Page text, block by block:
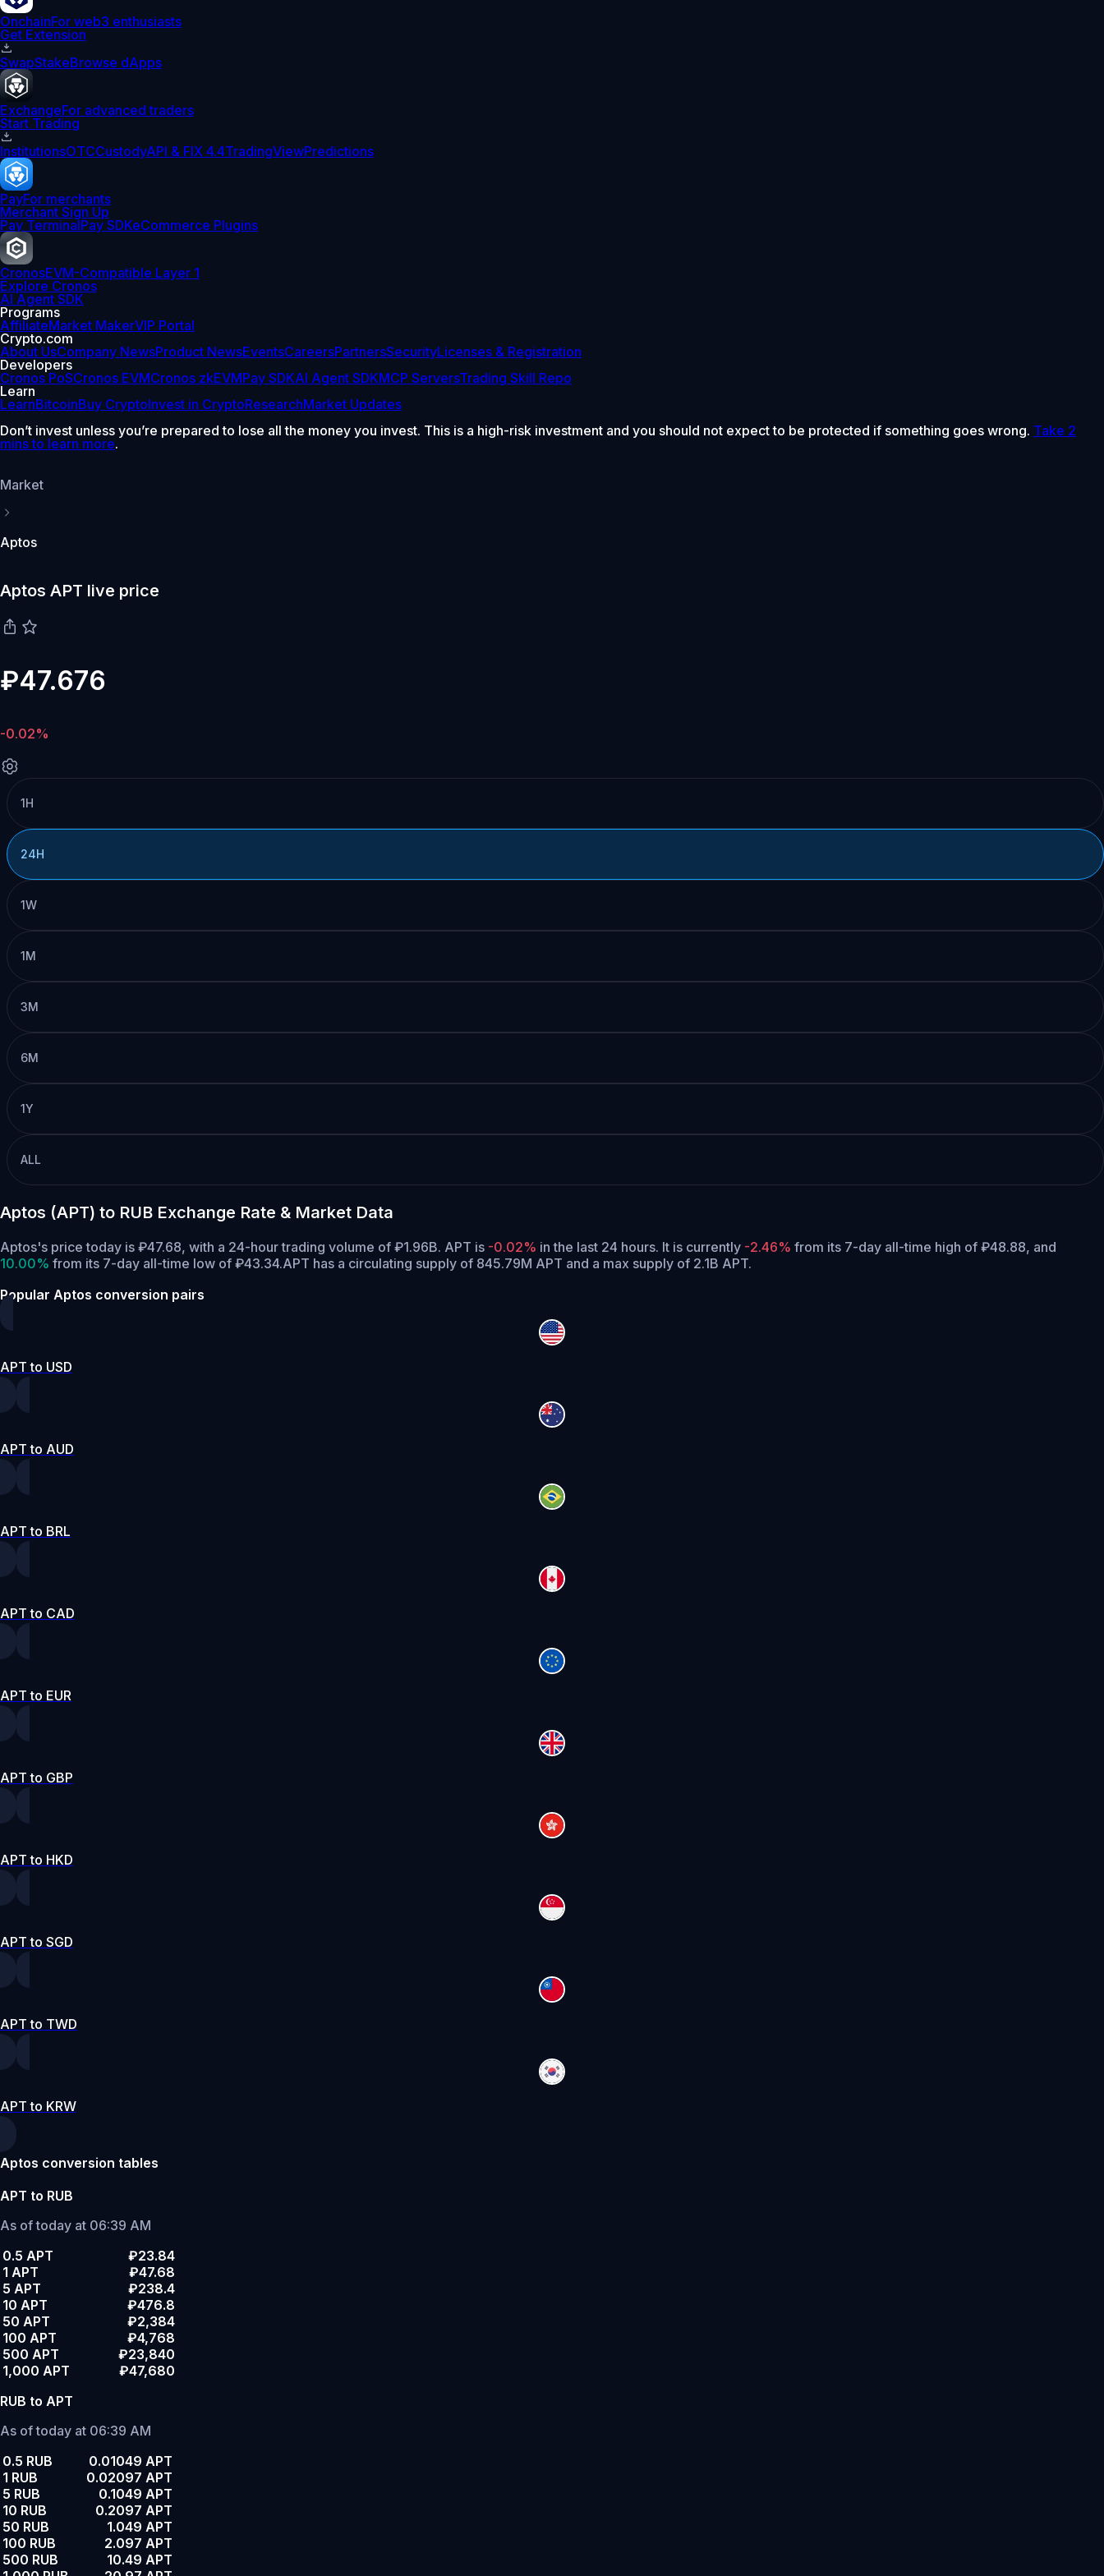
OnchainFor web3 enthusiasts
Get Extension
SwapStakeBrowse dApps
ExchangeFor advanced traders
Start Trading
InstitutionsOTCCustodyAPI & FIX 4.4TradingViewPredictions
PayFor merchants
Merchant Sign Up
Pay TerminalPay SDKeCommerce Plugins
CronosEVM-Compatible Layer 1
Explore Cronos
AI Agent SDK
Programs
AffiliateMarket MakerVIP Portal
Crypto.com
About UsCompany NewsProduct NewsEventsCareersPartnersSecurityLicenses & Registration
Developers
Cronos PoSCronos EVMCronos zkEVMPay SDKAI Agent SDKMCP ServersTrading Skill Repo
Learn
LearnBitcoinBuy CryptoInvest in CryptoResearchMarket Updates
Don’t invest unless you’re prepared to lose all the money you invest. This is a high-risk investment and you should not expect to be protected if something goes wrong. Take 2
mins to learn more.
Market
Aptos
Aptos APT live price
₽47.676
-0.02%
1H
24H
1W
1M
3M
6M
1Y
ALL
Aptos (APT) to RUB Exchange Rate & Market Data
Aptos's price today is ₽47.68, with a 24-hour trading volume of ₽1.96B. APT is -0.02% in the last 24 hours. It is currently -2.46% from its 7-day all-time high of ₽48.88, and
10.00% from its 7-day all-time low of ₽43.34.APT has a circulating supply of 845.79M APT and a max supply of 2.1B APT.
Popular Aptos conversion pairs
APT to USD
APT to AUD
APT to BRL
APT to CAD
APT to EUR
APT to GBP
APT to HKD
APT to SGD
APT to TWD
APT to KRW
Aptos conversion tables
APT to RUB
As of today at 06:39 AM
0.5 APT
₽23.84
1 APT
₽47.68
5 APT
₽238.4
10 APT
₽476.8
50 APT
₽2,384
100 APT
₽4,768
500 APT
₽23,840
1,000 APT
₽47,680
RUB to APT
As of today at 06:39 AM
0.5 RUB
0.01049 APT
1 RUB
0.02097 APT
5 RUB
0.1049 APT
10 RUB
0.2097 APT
50 RUB
1.049 APT
100 RUB
2.097 APT
500 RUB
10.49 APT